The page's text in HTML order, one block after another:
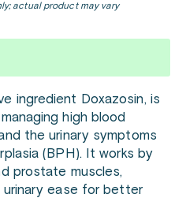
actual product may vary
ingredient Doxazosin, is
high blood
the urinary symptoms
(BPH). It works by
prostate muscles,
urinary ease for better